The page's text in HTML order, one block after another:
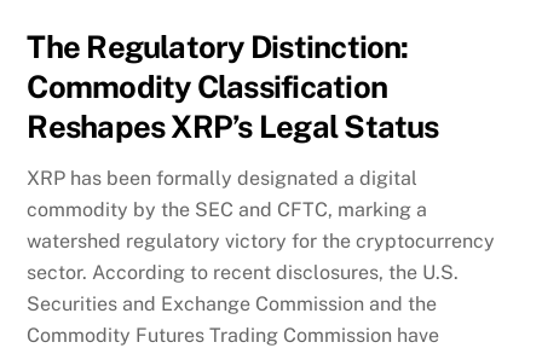
The Regulatory Distinction:
Commodity Classification
Reshapes XRP’s Legal Status
XRP has been formally designated a digital
commodity by the SEC and CFTC, marking a
watershed regulatory victory for the cryptocurrency
sector. According to recent disclosures, the U.S.
Securities and Exchange Commission and the
Commodity Futures Trading Commission have